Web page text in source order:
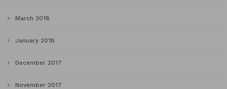
March 2018
January 2018
December 2017
November 2017